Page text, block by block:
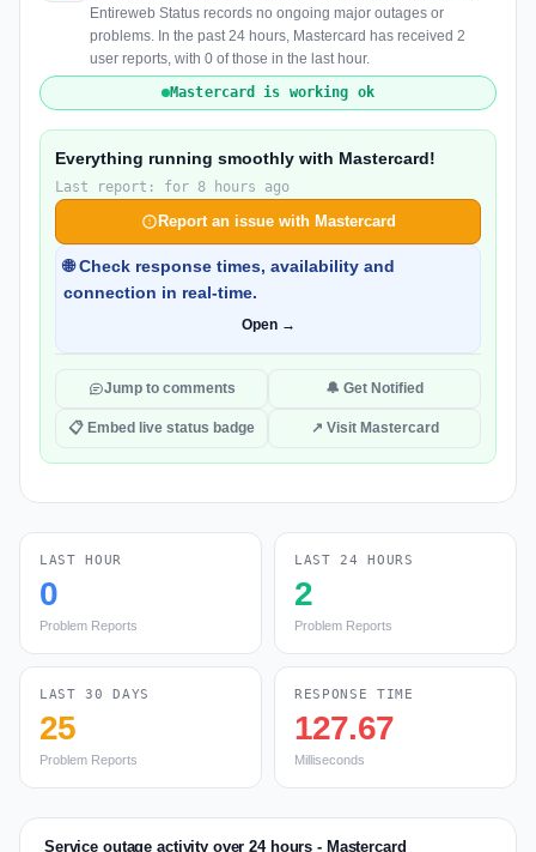
Entireweb Status records no ongoing major outages or
problems. In the past 24 hours, Mastercard has received 2
user reports, with 0 of those in the last hour.
Mastercard is working ok
Everything running smoothly with Mastercard!
Last report: for 8 hours ago
Report an issue with Mastercard
🌐 Check response times, availability and
connection in real-time.
Open →
Jump to comments 🔔 Get Notified
📋 Embed live status badge ↗ Visit Mastercard
LAST HOUR
0
Problem Reports
LAST 24 HOURS
2
Problem Reports
LAST 30 DAYS
25
Problem Reports
RESPONSE TIME
127.67
Milliseconds
Service outage activity over 24 hours - Mastercard